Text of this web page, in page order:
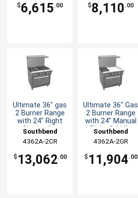
$6,615.00 $8,110 .00
Ultimate 36" gas
2 Burner Range
with 24" Right
Charbroiler
Southbend
4362A-2CR
$ 13,062.00
Ultimate 36" Gas
2 Burner Range
with 24" Manual
Right Griddle
Southbend
4362A-2GR
$ 11,904.00